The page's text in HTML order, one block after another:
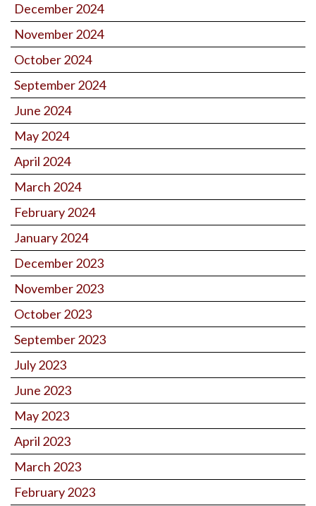
December 2024
November 2024
October 2024
September 2024
June 2024
May 2024
April 2024
March 2024
February 2024
January 2024
December 2023
November 2023
October 2023
September 2023
July 2023
June 2023
May 2023
April 2023
March 2023
February 2023